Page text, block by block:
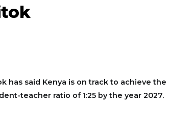
has said Kenya is on track to achieve the
teacher ratio of 1:25 by the year 2027.